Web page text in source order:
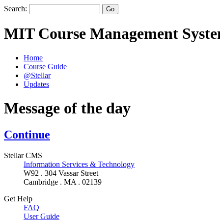
Search:
MIT Course Management
Home
Course Guide
@Stellar
Updates
Message of the day
Continue
Stellar CMS
Information Services & Technology
W92 . 304 Vassar Street
Cambridge . MA . 02139
Get Help
FAQ
User Guide